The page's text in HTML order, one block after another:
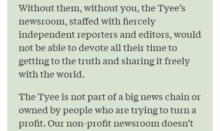
Without them, without you, the Tyee’s
newsroom, staffed with fiercely
independent reporters and editors, would
not be able to devote all their time to
getting to the truth and sharing it freely
with the world.
The Tyee is not part of a big news chain or
owned by people who are trying to turn a
profit. Our non-profit newsroom doesn’t